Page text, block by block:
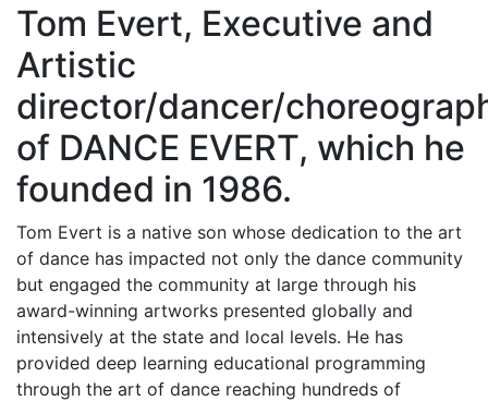
Tom Evert, Executive and
Artistic
director/dancer/
of DANCE EVERT, which he
founded in 1986.
Tom Evert is a native son whose dedication to the art
of dance has impacted not only the dance community
but engaged the community at large through his
award-winning artworks presented globally and
intensively at the state and local levels. He has
provided deep learning educational programming
through the art of dance reaching hundreds of